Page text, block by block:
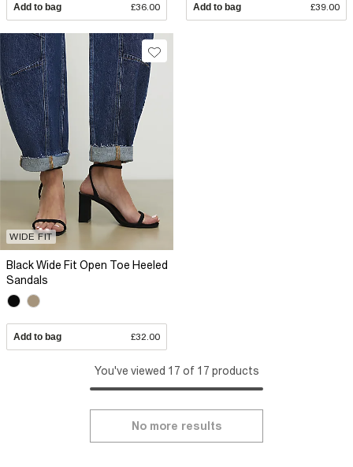
Add to bag £36.00 Add to bag £39.00
WIDE FIT
Black Wide Fit Open Toe Heeled
Sandals
Add to bag £32.00
You've viewed 17 of 17 products
No more results